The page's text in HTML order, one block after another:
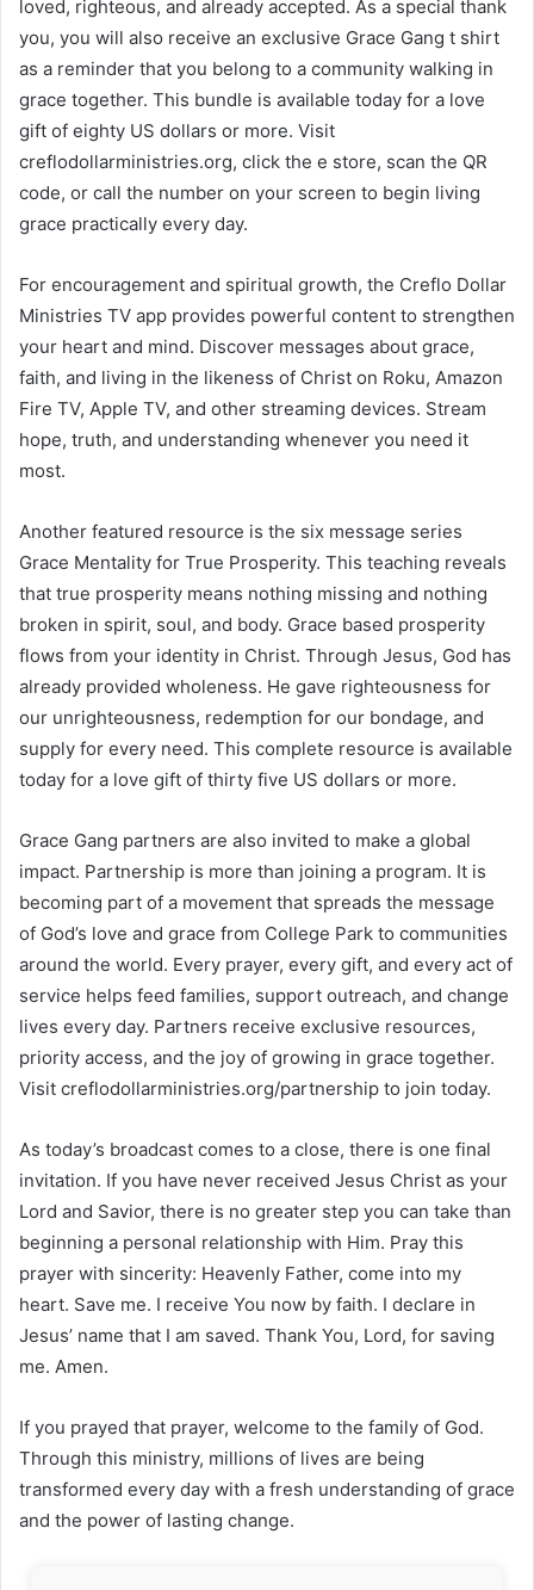
loved, righteous, and already accepted. As a special thank
you, you will also receive an exclusive Grace Gang t shirt
as a reminder that you belong to a community walking in
grace together. This bundle is available today for a love
gift of eighty US dollars or more. Visit
creflodollarministries.org, click the e store, scan the QR
code, or call the number on your screen to begin living
grace practically every day.
For encouragement and spiritual growth, the Creflo Dollar
Ministries TV app provides powerful content to strengthen
your heart and mind. Discover messages about grace,
faith, and living in the likeness of Christ on Roku, Amazon
Fire TV, Apple TV, and other streaming devices. Stream
hope, truth, and understanding whenever you need it
most.
Another featured resource is the six message series
Grace Mentality for True Prosperity. This teaching reveals
that true prosperity means nothing missing and nothing
broken in spirit, soul, and body. Grace based prosperity
flows from your identity in Christ. Through Jesus, God has
already provided wholeness. He gave righteousness for
our unrighteousness, redemption for our bondage, and
supply for every need. This complete resource is available
today for a love gift of thirty five US dollars or more.
Grace Gang partners are also invited to make a global
impact. Partnership is more than joining a program. It is
becoming part of a movement that spreads the message
of God’s love and grace from College Park to communities
around the world. Every prayer, every gift, and every act of
service helps feed families, support outreach, and change
lives every day. Partners receive exclusive resources,
priority access, and the joy of growing in grace together.
Visit creflodollarministries.org/partnership to join today.
As today’s broadcast comes to a close, there is one final
invitation. If you have never received Jesus Christ as your
Lord and Savior, there is no greater step you can take than
beginning a personal relationship with Him. Pray this
prayer with sincerity: Heavenly Father, come into my
heart. Save me. I receive You now by faith. I declare in
Jesus’ name that I am saved. Thank You, Lord, for saving
me. Amen.
If you prayed that prayer, welcome to the family of God.
Through this ministry, millions of lives are being
transformed every day with a fresh understanding of grace
and the power of lasting change.